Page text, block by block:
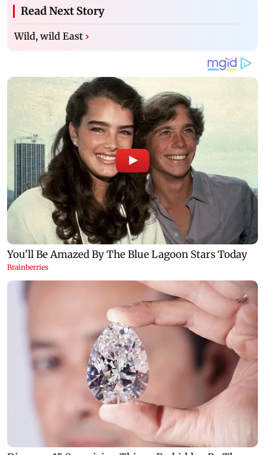
Read Next Story
Wild, wild East ›